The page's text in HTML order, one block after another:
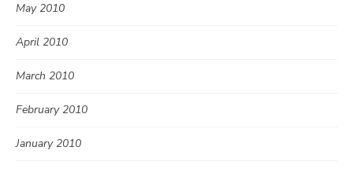
May 2010
April 2010
March 2010
February 2010
January 2010